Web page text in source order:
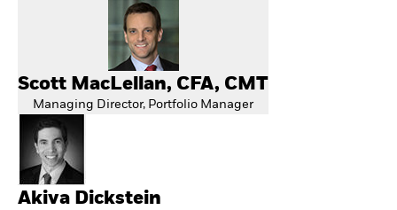
Scott MacLellan, CFA, CMT
Managing Director, Portfolio Manager
Akiva Dickstein